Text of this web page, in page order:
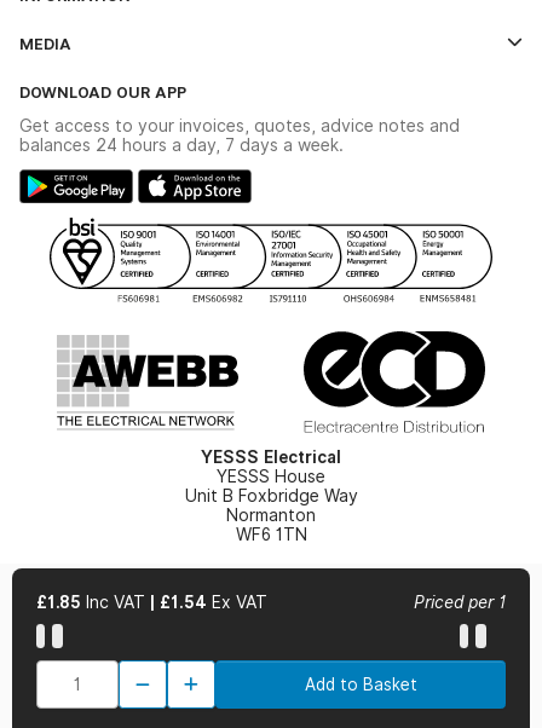
£1.85 Inc VAT £1.54 Ex VAT Priced per 1
Add to Basket
The YESSS App
Delivery & Returns
Modern Slavery Act
Gender Pay Gap Report
WEEE Recycling
YESSS Carbon Reduction Plan
MEDIA
Switchgear Solutions Catalogue
Hazardous Lighting Catalogue
Renewables - In Stock Brochure
Security - In Stock Brochure
DOWNLOAD OUR APP
Get access to your invoices, quotes, advice notes and
balances 24 hours a day, 7 days a week.
YESSS Electrical
YESSS House
Unit B Foxbridge Way
Normanton
WF6 1TN
Terms & Conditions
Privacy Policy
Cookie Policy
Cookie Preferences